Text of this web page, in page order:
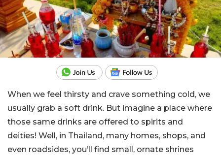
When we feel thirsty and crave something cold, we
usually grab a soft drink. But imagine a place where
those same drinks are offered to spirits and
deities! Well, in Thailand, many homes, shops, and
even roadsides, you’ll find small, ornate shrines